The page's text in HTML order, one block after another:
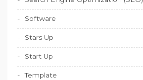
Software
Stars Up
Start Up
Template